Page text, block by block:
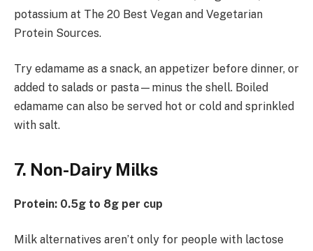
potassium at The 20 Best Vegan and Vegetarian
Protein Sources.
Try edamame as a snack, an appetizer before dinner, or
added to salads or pasta—minus the shell. Boiled
edamame can also be served hot or cold and sprinkled
with salt.
7. Non-Dairy Milks
Protein: 0.5g to 8g per cup
Milk alternatives aren’t only for people with lactose